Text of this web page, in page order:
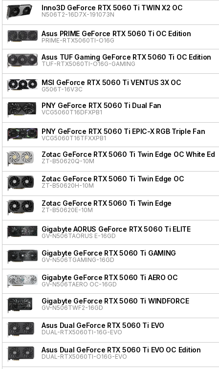
Inno3D GeForce RTX 5060 Ti TWIN X2 OC
N506T2-16D7X-191073N
Asus PRIME GeForce RTX 5060 Ti OC Edition
PRIME-RTX5060TI-O16G
Asus TUF Gaming GeForce RTX 5060 Ti OC Edition
TUF-RTX5060TI-O16G-GAMING
MSI GeForce RTX 5060 Ti VENTUS 3X OC
G506T-16V3C
PNY GeForce RTX 5060 Ti Dual Fan
VCG5060T16DFXPB1
PNY GeForce RTX 5060 Ti EPIC-X RGB Triple Fan
VCG5060T16TFXXPB1
Zotac GeForce RTX 5060 Ti Twin Edge OC White
ZT-B50620Q-10M
Zotac GeForce RTX 5060 Ti Twin Edge OC
ZT-B50620H-10M
Zotac GeForce RTX 5060 Ti Twin Edge
ZT-B50620E-10M
Gigabyte AORUS GeForce RTX 5060 Ti ELITE
GV-N506TAORUS E-16GD
Gigabyte GeForce RTX 5060 Ti GAMING
GV-N506TGAMING-16GD
Gigabyte GeForce RTX 5060 Ti AERO OC
GV-N506TAERO OC-16GD
Gigabyte GeForce RTX 5060 Ti WINDFORCE
GV-N506TWF2-16GD
Asus Dual GeForce RTX 5060 Ti EVO
DUAL-RTX5060TI-16G-EVO
Asus Dual GeForce RTX 5060 Ti EVO OC Edition
DUAL-RTX5060TI-O16G-EVO